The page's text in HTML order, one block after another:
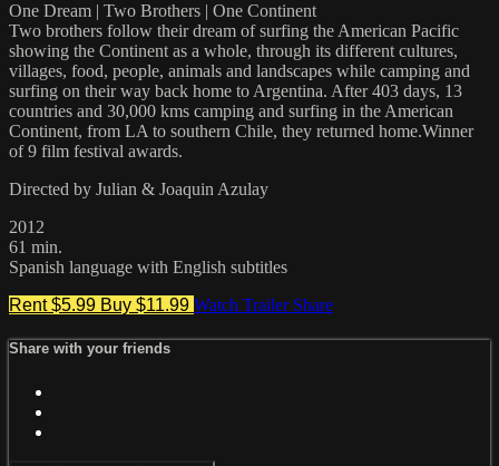
One Dream | Two Brothers | One Continent
Two brothers follow their dream of surfing the American Pacific
showing the Continent as a whole, through its different cultures,
villages, food, people, animals and landscapes while camping and
surfing on their way back home to Argentina. After 403 days, 13
countries and 30,000 kms camping and surfing in the American
Continent, from LA to southern Chile, they returned home.Winner
of 9 film festival awards.
Directed by Julian & Joaquin Azulay
2012
61 min.
Spanish language with English subtitles
Rent $5.99 Buy $11.99 Watch Trailer Share
Share with your friends